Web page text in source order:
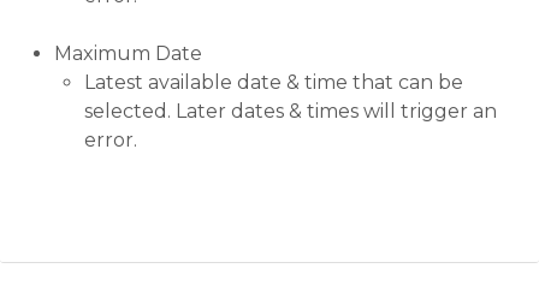
Maximum Date
Latest available date & time that can be
selected. Later dates & times will trigger an
error.